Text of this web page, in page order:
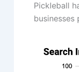
Pickleball